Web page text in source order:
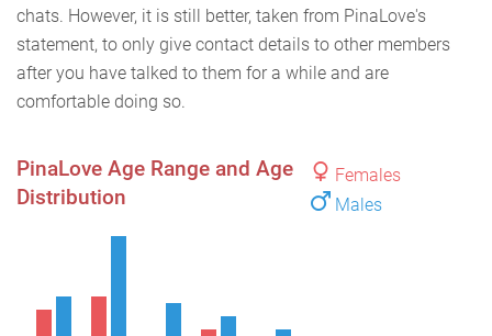
chats. However, it is still better, taken from PinaLove's
statement, to only give contact details to other members
after you have talked to them for a while and are
comfortable doing so.
Females
Males
PinaLove Age Range and Age
Distribution